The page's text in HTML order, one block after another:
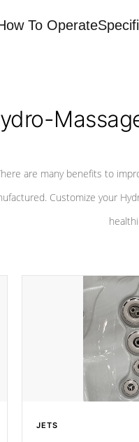
To Operate
are many benefits to
Customize your
JETS